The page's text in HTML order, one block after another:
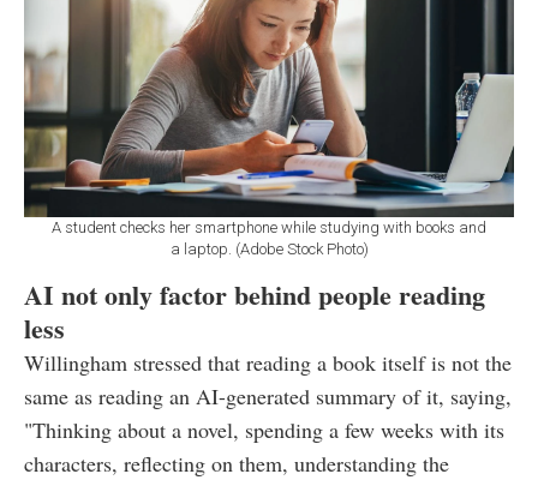
A student checks her smartphone while studying with books and
a laptop. (Adobe Stock Photo)
AI not only factor behind people reading
less
Willingham stressed that reading a book itself is not the
same as reading an AI-generated summary of it, saying,
"Thinking about a novel, spending a few weeks with its
characters, reflecting on them, understanding the